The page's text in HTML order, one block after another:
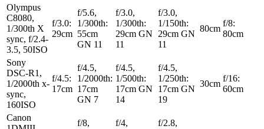
Olympus
C8080,
1/300th X
sync, f/2.4-
3.5, 50ISO
f/3.0:
29cm
f/5.6,
1/300th:
55cm
GN 11
f/3.0,
1/300th:
29cm GN
11
f/3.0,
1/150th:
29cm GN
11
80cm
f/8:
80cm
Sony
DSC-R1,
1/2000th x-
sync,
160ISO
f/4.5:
17cm
f/4.5,
1/2000th:
17cm
GN 7
f/4.5,
1/500th:
17cm GN
14
f/4.5,
1/250th:
17cm GN
19
30cm
f/16:
60cm
Canon
f/8,
f/4,
f/2.8,